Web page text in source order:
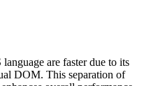
are faster due to its
DOM. This separation of